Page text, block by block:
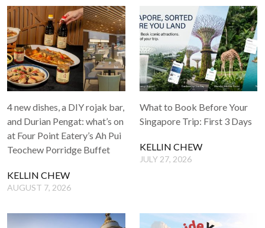
4 new dishes, a DIY rojak bar,
and Durian Pengat: what’s on
at Four Point Eatery’s Ah Pui
Teochew Porridge Buffet
KELLIN CHEW
AUGUST 7, 2026
What to Book Before Your
Singapore Trip: First 3 Days
KELLIN CHEW
JULY 27, 2026